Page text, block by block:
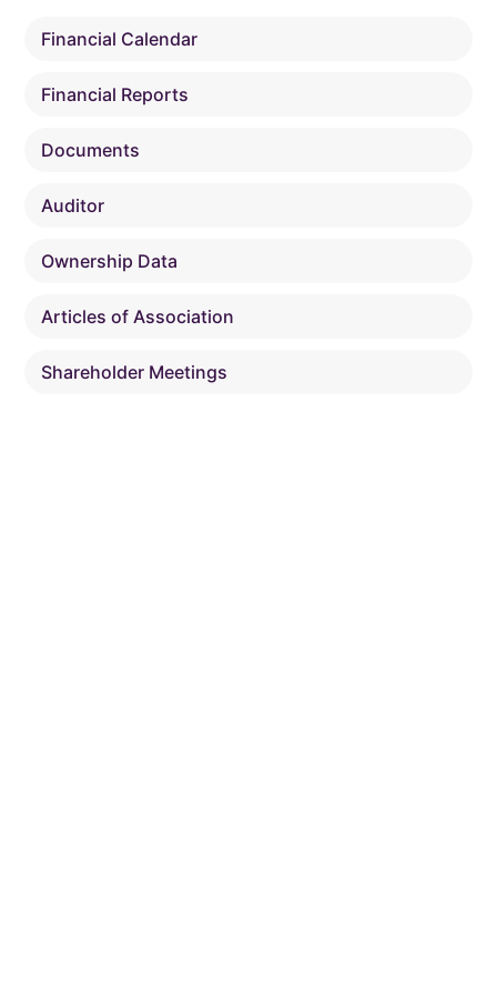
Financial Calendar
Financial Reports
Documents
Auditor
Ownership Data
Articles of Association
Shareholder Meetings